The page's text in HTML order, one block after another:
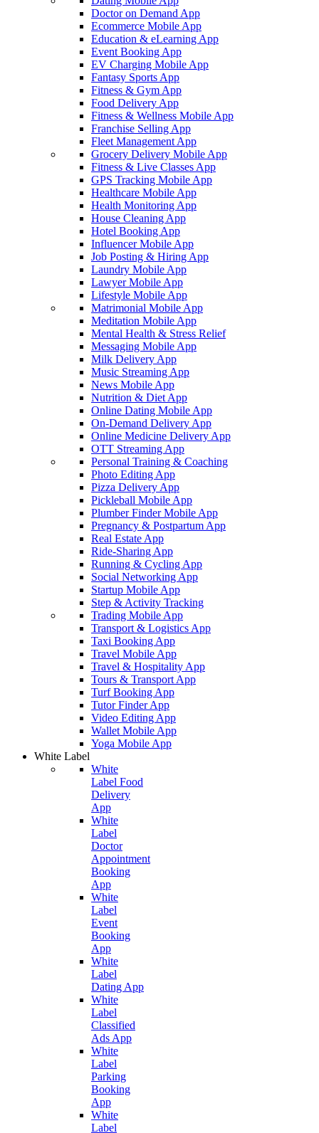
Doctor on Demand App
Ecommerce Mobile App
Education & eLearning App
Event Booking App
EV Charging Mobile App
Fantasy Sports App
Fitness & Gym App
Food Delivery App
Fitness & Wellness Mobile App
Franchise Selling App
Fleet Management App
Grocery Delivery Mobile App
Fitness & Live Classes App
GPS Tracking Mobile App
Healthcare Mobile App
Health Monitoring App
House Cleaning App
Hotel Booking App
Influencer Mobile App
Job Posting & Hiring App
Laundry Mobile App
Lawyer Mobile App
Lifestyle Mobile App
Matrimonial Mobile App
Meditation Mobile App
Mental Health & Stress Relief
Messaging Mobile App
Milk Delivery App
Music Streaming App
News Mobile App
Nutrition & Diet App
Online Dating Mobile App
On-Demand Delivery App
Online Medicine Delivery App
OTT Streaming App
Personal Training & Coaching
Photo Editing App
Pizza Delivery App
Pickleball Mobile App
Plumber Finder Mobile App
Pregnancy & Postpartum App
Real Estate App
Ride-Sharing App
Running & Cycling App
Social Networking App
Startup Mobile App
Step & Activity Tracking
Trading Mobile App
Transport & Logistics App
Taxi Booking App
Travel Mobile App
Travel & Hospitality App
Tours & Transport App
Turf Booking App
Tutor Finder App
Video Editing App
Wallet Mobile App
Yoga Mobile App
White Label
White
Label Food
Delivery
App
White
Label
Doctor
Appointment
Booking
App
White
Label
Event
Booking
App
White
Label
Dating App
White
Label
Classified
Ads App
White
Label
Parking
Booking
App
White
Label